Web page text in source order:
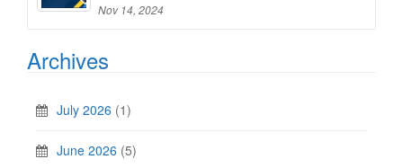
Nov 14, 2024
Archives
July 2026 (1)
June 2026 (5)